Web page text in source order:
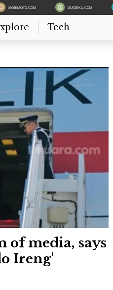
MOBIMOTO.COM GUIDEKU.COM
Tech
of media, says
Ireng'